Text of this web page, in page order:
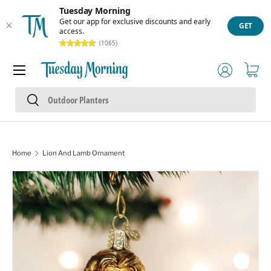
Tuesday Morning
Get our app for exclusive discounts and early
access.
(1065)
GET
Skip to content
Search
Search
Log inCart
Menu
Home Lion And Lamb Ornament
Skip to product information